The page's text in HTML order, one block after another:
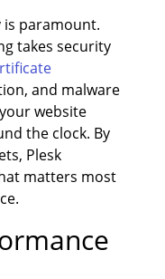
is paramount.
takes security
and malware
website
the clock. By
Plesk
matters most